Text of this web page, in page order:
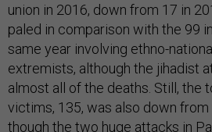
union in 2016, down from 17 in
paled in comparison with the 99
same year involving ethno-
extremists, although the jihadist
almost all of the deaths. Still, the
victims, 135, was also down from
though the two huge attacks in